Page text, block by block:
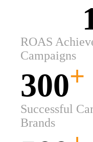
ROAS
Campaigns
300+
Successful
Brands